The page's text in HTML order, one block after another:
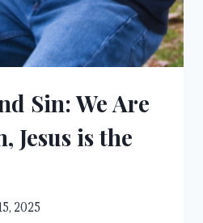
Sin: We Are
Jesus is the
2025